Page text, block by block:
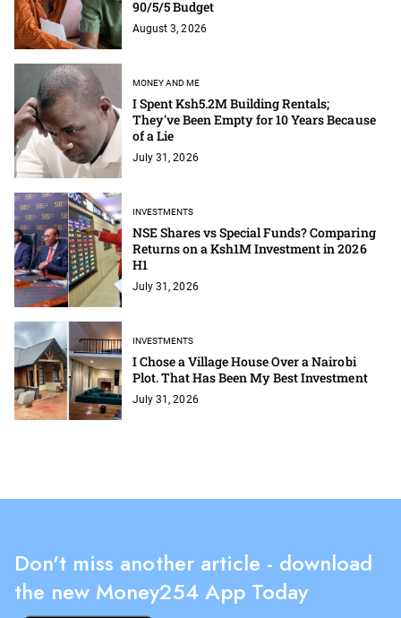
90/5/5 Budget
August 3, 2026
MONEY AND ME
I Spent Ksh5.2M Building Rentals;
They've Been Empty for 10 Years Because
of a Lie
July 31, 2026
INVESTMENTS
NSE Shares vs Special Funds? Comparing
Returns on a Ksh1M Investment in 2026
H1
July 31, 2026
INVESTMENTS
I Chose a Village House Over a Nairobi
Plot. That Has Been My Best Investment
July 31, 2026
Don't miss another article - download
the new Money254 App Today